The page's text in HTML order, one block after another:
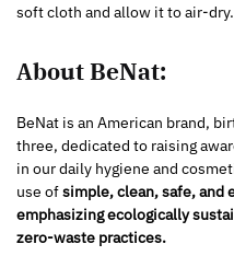
soft cloth and allow it to air-dry.
About BeNat:
BeNat is an American brand,
three, dedicated to raising
in our daily hygiene and
use ofsimple, clean, safe,
emphasizing ecologically
zero-waste practices.